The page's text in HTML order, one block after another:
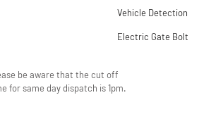
Vehicle Detection
Electric Gate Bolt
be aware that the cut off
for same day dispatch is 1pm.